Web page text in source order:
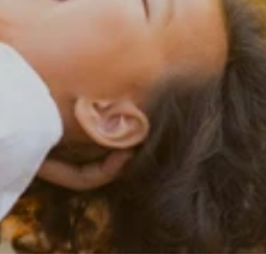
Jul 13, 2024